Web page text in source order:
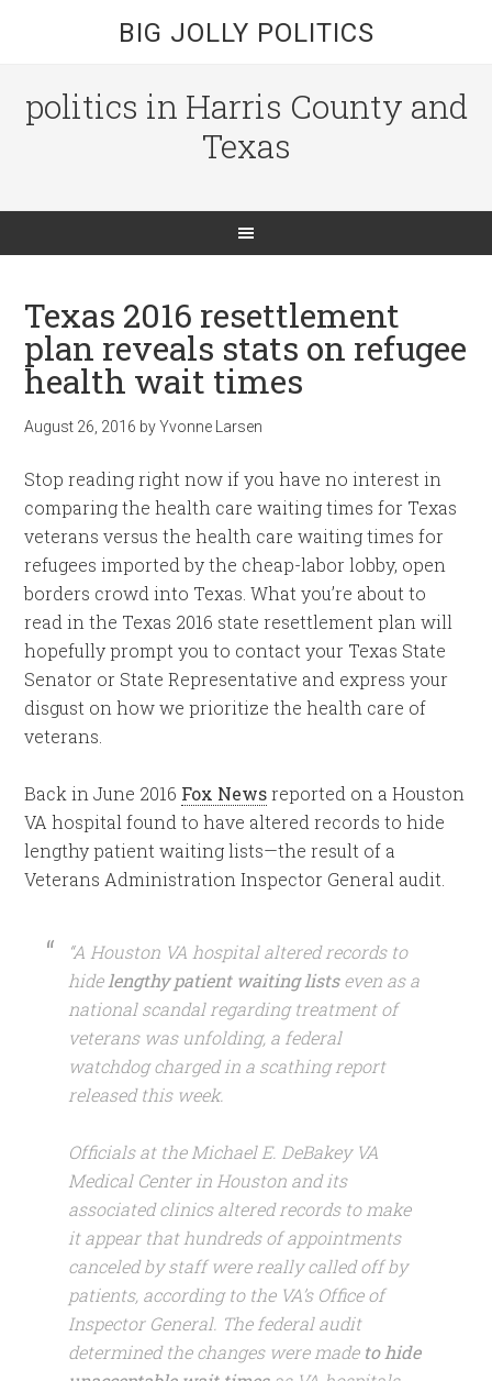
BIG JOLLY POLITICS
politics in Harris County and
Texas
Texas 2016 resettlement
plan reveals stats on refugee
health wait times
August 26, 2016 byYvonne Larsen
Stop reading right now if you have no interest in
comparing the health care waiting times for Texas
veterans versus the health care waiting times for
refugees imported by the cheap-labor lobby, open
borders crowd into Texas. What you’re about to
read in the Texas 2016 state resettlement plan will
hopefully prompt you to contact your Texas State
Senator or State Representative and express your
disgust on how we prioritize the health care of
veterans.
Back in June 2016 Fox Newsreported on a Houston
VA hospital found to have altered records to hide
lengthy patient waiting lists—the result of a
Veterans Administration Inspector General audit.
“A Houston VA hospital altered records to
hide lengthy patient waiting listseven as a
national scandal regarding treatment of
veterans was unfolding, a federal
watchdog charged in a scathing report
released this week.
Officials at the Michael E. DeBakey VA
Medical Center in Houston and its
associated clinics altered records to make
it appear that hundreds of appointments
canceled by staff were really called off by
patients, according to the VA’s Office of
Inspector General. The federal audit
determined the changes were made to hide